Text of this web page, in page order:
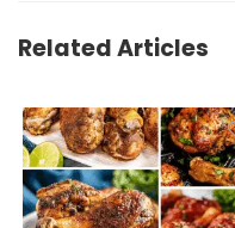
Related Articles